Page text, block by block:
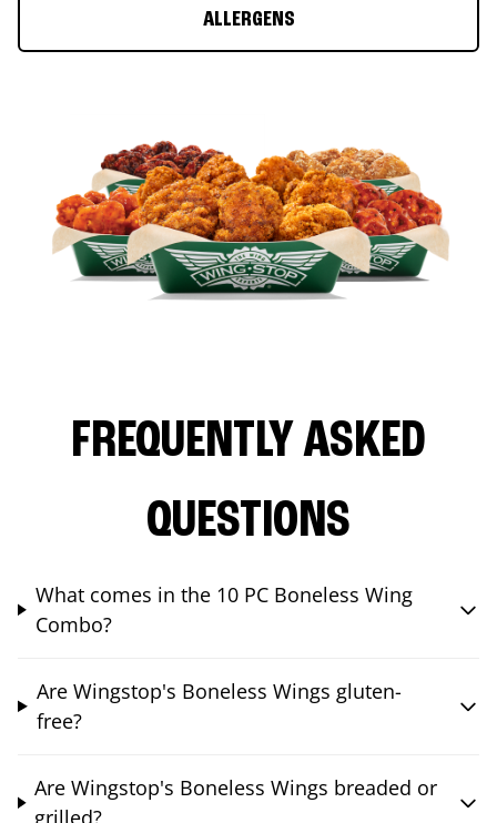
ALLERGENS
FREQUENTLY ASKED
QUESTIONS
What comes in the 10 PC Boneless Wing
Combo?
Are Wingstop's Boneless Wings gluten-
free?
Are Wingstop's Boneless Wings breaded or
grilled?